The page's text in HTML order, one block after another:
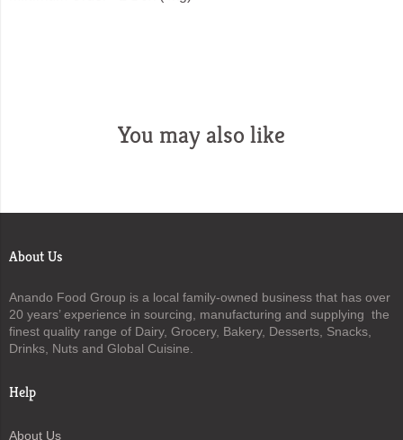
You may also like
About Us
Anando Food Group is a local family-owned business that has over
20 years’ experience in sourcing, manufacturing and supplying the
finest quality range of Dairy, Grocery, Bakery, Desserts, Snacks,
Drinks, Nuts and Global Cuisine.
Help
About Us